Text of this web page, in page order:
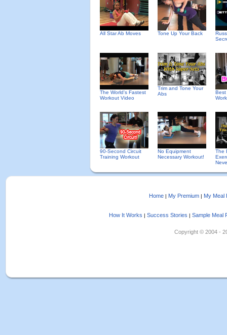
All Star Ab Moves Tone Up Your Back
The World's Fastest
Workout Video
Trim and Tone Your
Abs
Best
90-Second Circuit
Training Workout
No Equipment
Necessary Workout!
The
Home | My Premium | My Meal
How It Works | Success Stories | Sample Meal
Copyright © 2004 -